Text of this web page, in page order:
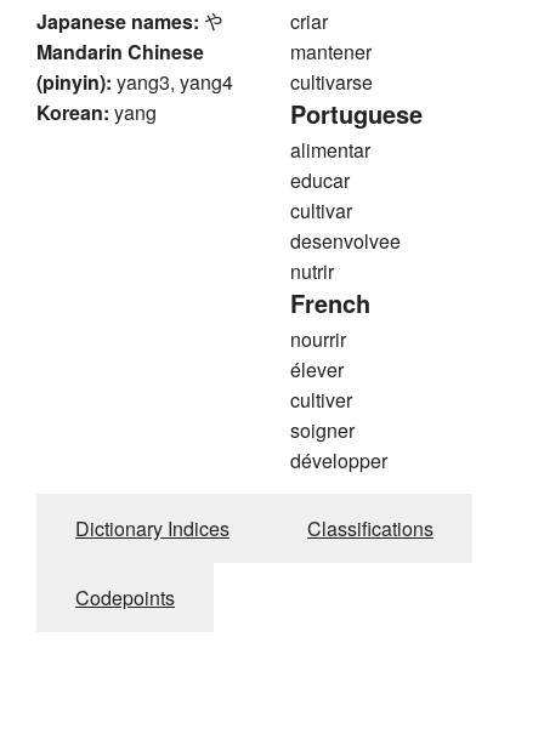
Japanese names: や
Mandarin Chinese
(pinyin): yang3, yang4
Korean: yang
criar
mantener
cultivarse
Portuguese
alimentar
educar
cultivar
desenvolvee
nutrir
French
nourrir
élever
cultiver
soigner
développer
Dictionary Indices Classifications
Codepoints